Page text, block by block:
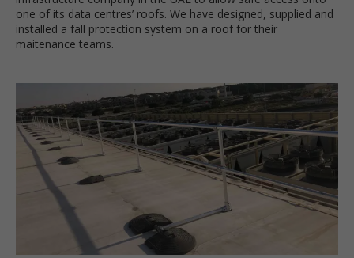
one of its data centres’ roofs. We have designed, supplied and
installed a fall protection system on a roof for their
maitenance teams.